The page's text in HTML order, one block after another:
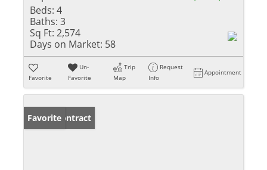
Beds: 4
Baths: 3
Sq Ft: 2,574
Days on Market: 58
Favorite
Un-
Favorite
Trip
Map
Request
Info
Appointment
Under Contract
Favorite